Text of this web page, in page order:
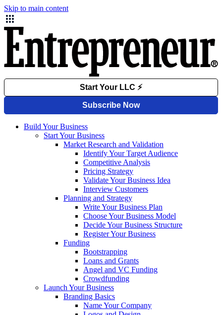
Skip to main content
Build Your Business
Start Your Business
Market Research and Validation
Identify Your Target Audience
Competitive Analysis
Pricing Strategy
Validate Your Business Idea
Interview Customers
Planning and Strategy
Write Your Business Plan
Choose Your Business Model
Decide Your Business Structure
Register Your Business
Funding
Bootstrapping
Loans and Grants
Angel and VC Funding
Crowdfunding
Launch Your Business
Branding Basics
Name Your Company